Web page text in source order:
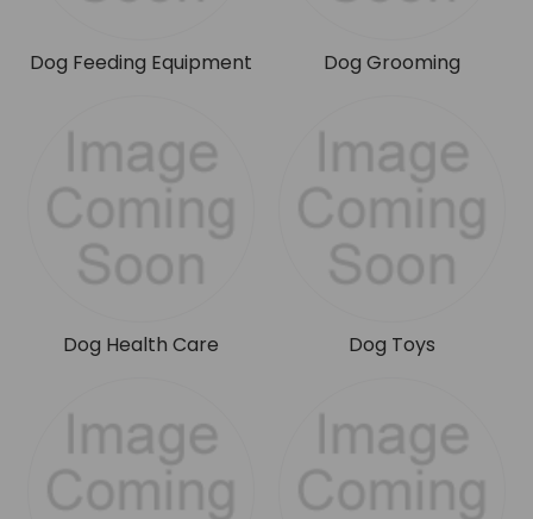
Dog Feeding Equipment Dog Grooming
Dog Health Care Dog Toys